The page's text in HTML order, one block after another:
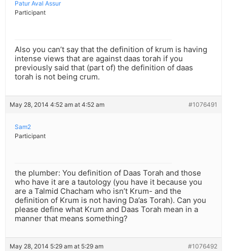
Patur Aval Assur
Participant
Also you can’t say that the definition of krum is having
intense views that are against daas torah if you
previously said that (part of) the definition of daas
torah is not being crum.
May 28, 2014 4:52 am at 4:52 am #1076491
Sam2
Participant
the plumber: You definition of Daas Torah and those
who have it are a tautology (you have it because you
are a Talmid Chacham who isn’t Krum- and the
definition of Krum is not having Da’as Torah). Can you
please define what Krum and Daas Torah mean in a
manner that means something?
May 28, 2014 5:29 am at 5:29 am #1076492